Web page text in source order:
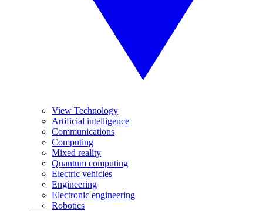
View Technology
Artificial intelligence
Communications
Computing
Mixed reality
Quantum computing
Electric vehicles
Engineering
Electronic engineering
Robotics